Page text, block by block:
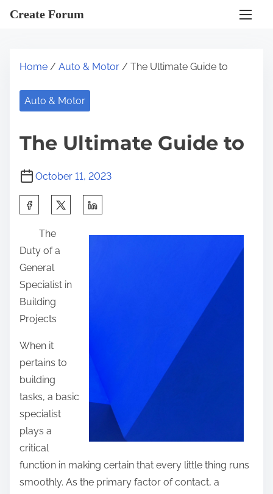
Create Forum
Home / Auto & Motor / The Ultimate Guide to
Auto & Motor
The Ultimate Guide to
October 11, 2023
r
e
t
h
i
s
o
s
The
Duty of a
General
Specialist in
Building
Projects
When it
pertains to
building
tasks, a basic
specialist
plays a
critical
function in making certain that every little thing runs
smoothly. As the primary factor of contact, a